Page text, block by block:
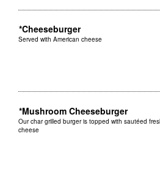
*Cheeseburger
Served with American cheese
*Mushroom Cheeseburger
Our char grilled burger is topped with sautéed
cheese